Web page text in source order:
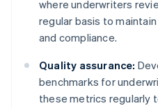
where underwriters
regular basis to
and compliance.
Quality assurance:
benchmarks for
these metrics regularly